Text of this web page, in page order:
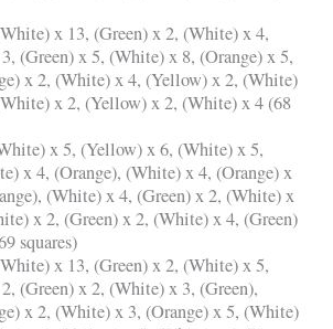
x 13, (Green) x 2, (White) x 4,
(Green) x 5, (White) x 8, (Orange) x 5,
x 2, (White) x 4, (Yellow) x 2, (White)
x 2, (Yellow) x 2, (White) x 4 (68
x 5, (Yellow) x 6, (White) x 5,
x 4, (Orange), (White) x 4, (Orange) x
(White) x 4, (Green) x 2, (White) x
x 2, (Green) x 2, (White) x 4, (Green)
squares)
x 13, (Green) x 2, (White) x 5,
(Green) x 2, (White) x 3, (Green),
x 2, (White) x 3, (Orange) x 5, (White)